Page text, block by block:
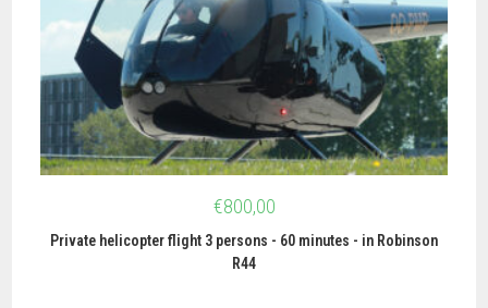
€800,00
Private helicopter flight 3 persons - 60 minutes - in Robinson
R44